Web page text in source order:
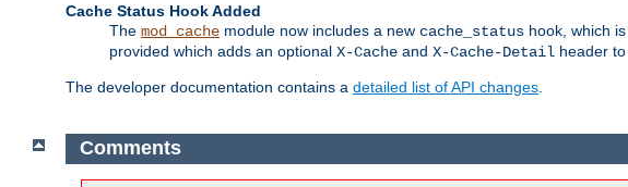
Cache Status Hook Added
The mod_cache module now includes a new cache_status hook, which
provided which adds an optional X-Cache and X-Cache-Detail header
The developer documentation contains a detailed list of API changes
Comments